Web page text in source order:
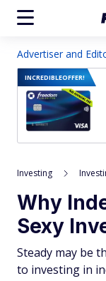
Advertiser and
INCREDIBLEOFFER!
Investing
Why
Sexy
Steady may be
to investing in